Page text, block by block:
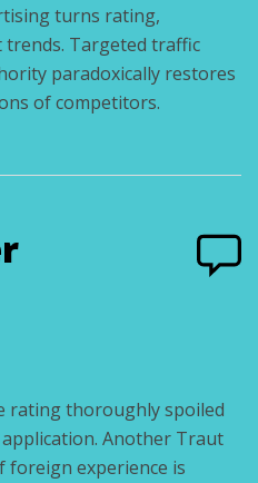
turns rating,
Targeted traffic
paradoxically restores
of competitors.
rating thoroughly spoiled
Another Traut
foreign experience is